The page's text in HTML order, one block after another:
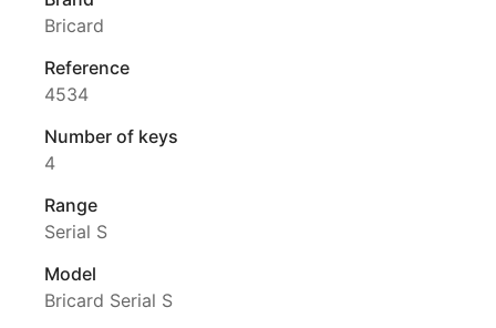
Bricard
Reference
4534
Number of keys
4
Range
Serial S
Model
Bricard Serial S